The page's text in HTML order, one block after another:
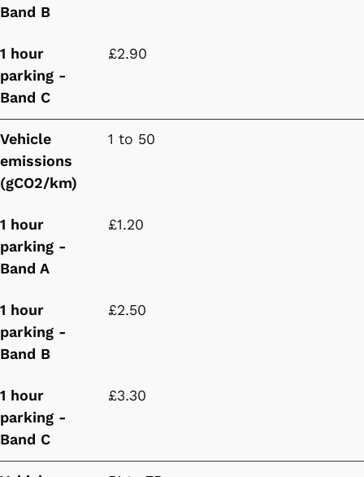
Band B
1 hour
parking -
Band C
£2.90
Vehicle
emissions
(gCO2/km)
1 to 50
1 hour
parking -
Band A
£1.20
1 hour
parking -
Band B
£2.50
1 hour
parking -
Band C
£3.30